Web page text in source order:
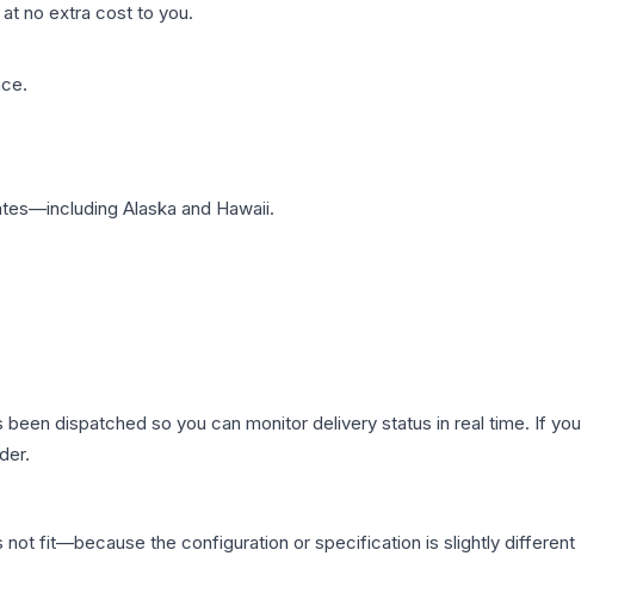
no extra cost to you.
Alaska and Hawaii.
dispatched so you can monitor delivery status in real time. If you
not fit—because the configuration or specification is slightly different